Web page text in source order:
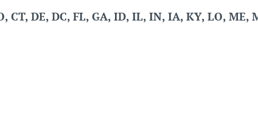
CT, DE, DC, FL, GA, ID, IL, IN, IA, KY, LO, ME,